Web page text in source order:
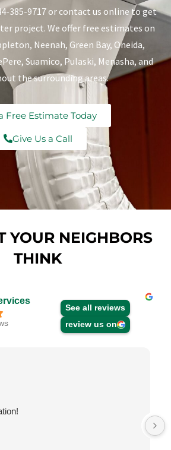
385-9717 or contact us online to get
project. We offer free estimates on
Neenah, Green Bay, Oneida,
Suamico, Pulaski, Menasha, and
the surrounding areas.
Free Estimate Today
Give Us a Call
YOUR NEIGHBORS
THINK
See all reviews
review us on